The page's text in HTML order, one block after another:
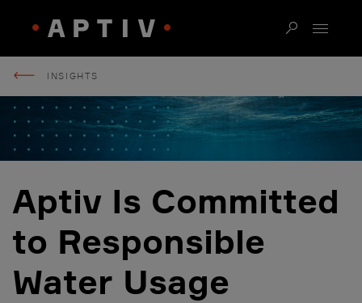
INSIGHTS
Aptiv Is Committed
to Responsible
Water Usage